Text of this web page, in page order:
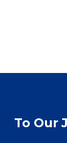
To Our